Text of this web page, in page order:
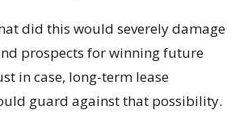
did this would severely damage
prospects for winning future
in case, long-term lease
guard against that possibility.